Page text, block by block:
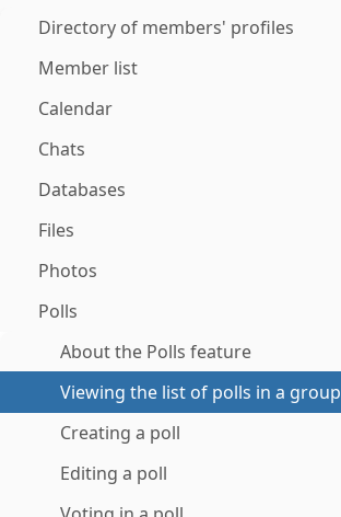
Directory of members' profiles
Member list
Calendar
Chats
Databases
Files
Photos
Polls
About the Polls feature
Viewing the list of polls in a group
Creating a poll
Editing a poll